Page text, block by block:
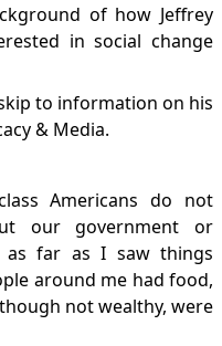
of how Jeffrey
in social change
to information on his
& Media.
Americans do not
our government or
as far as I saw things
around me had food,
not wealthy, were